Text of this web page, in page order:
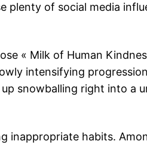
plenty of social media
« Milk of Human
intensifying
snowballing right into a
habits.